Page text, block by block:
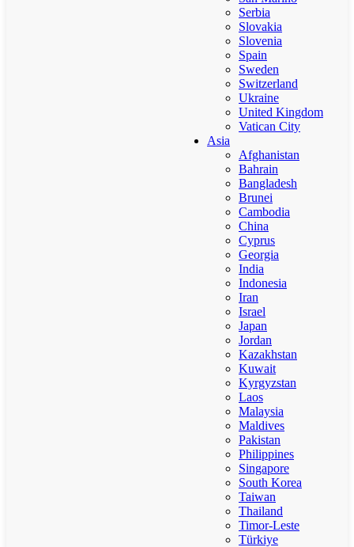
Serbia
Slovakia
Slovenia
Spain
Sweden
Switzerland
Ukraine
United Kingdom
Vatican City
Asia
Afghanistan
Bahrain
Bangladesh
Brunei
Cambodia
China
Cyprus
Georgia
India
Indonesia
Iran
Israel
Japan
Jordan
Kazakhstan
Kuwait
Kyrgyzstan
Laos
Malaysia
Maldives
Pakistan
Philippines
Singapore
South Korea
Taiwan
Thailand
Timor-Leste
Türkiye